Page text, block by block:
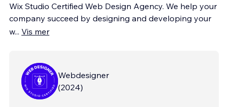
Wix Studio Certified Web Design Agency. We help your
company succeed by designing and developing your
w... Vis mer
Webdesigner
(2024)